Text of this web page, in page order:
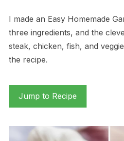
I made an Easy Homemade
three ingredients, and the
steak, chicken, fish, and
the recipe.
Jump to Recipe